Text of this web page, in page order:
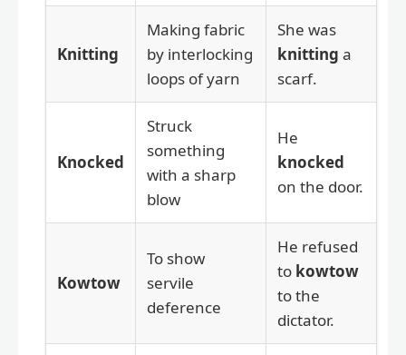
Knitting
Making fabric
by interlocking
loops of yarn
She was
knitting a
scarf.
Knocked
Struck
something
with a sharp
blow
He
knocked
on the door.
Kowtow
To show
servile
deference
He refused
to kowtow
to the
dictator.